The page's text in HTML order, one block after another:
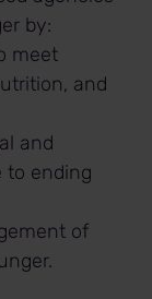
by:
meet
and
and
to ending
of